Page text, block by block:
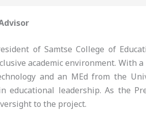
of Samtse College of
academic environment. With a
and an MEd from the
educational leadership. As the
to the project.